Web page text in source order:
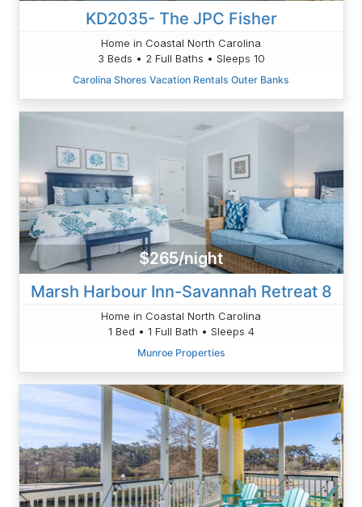
KD2035- The JPC Fisher
Home in Coastal North Carolina
3 Beds • 2 Full Baths • Sleeps 10
Carolina Shores Vacation Rentals Outer Banks
$265/night
Marsh Harbour Inn-Savannah Retreat 8
Home in Coastal North Carolina
1 Bed • 1 Full Bath • Sleeps 4
Munroe Properties